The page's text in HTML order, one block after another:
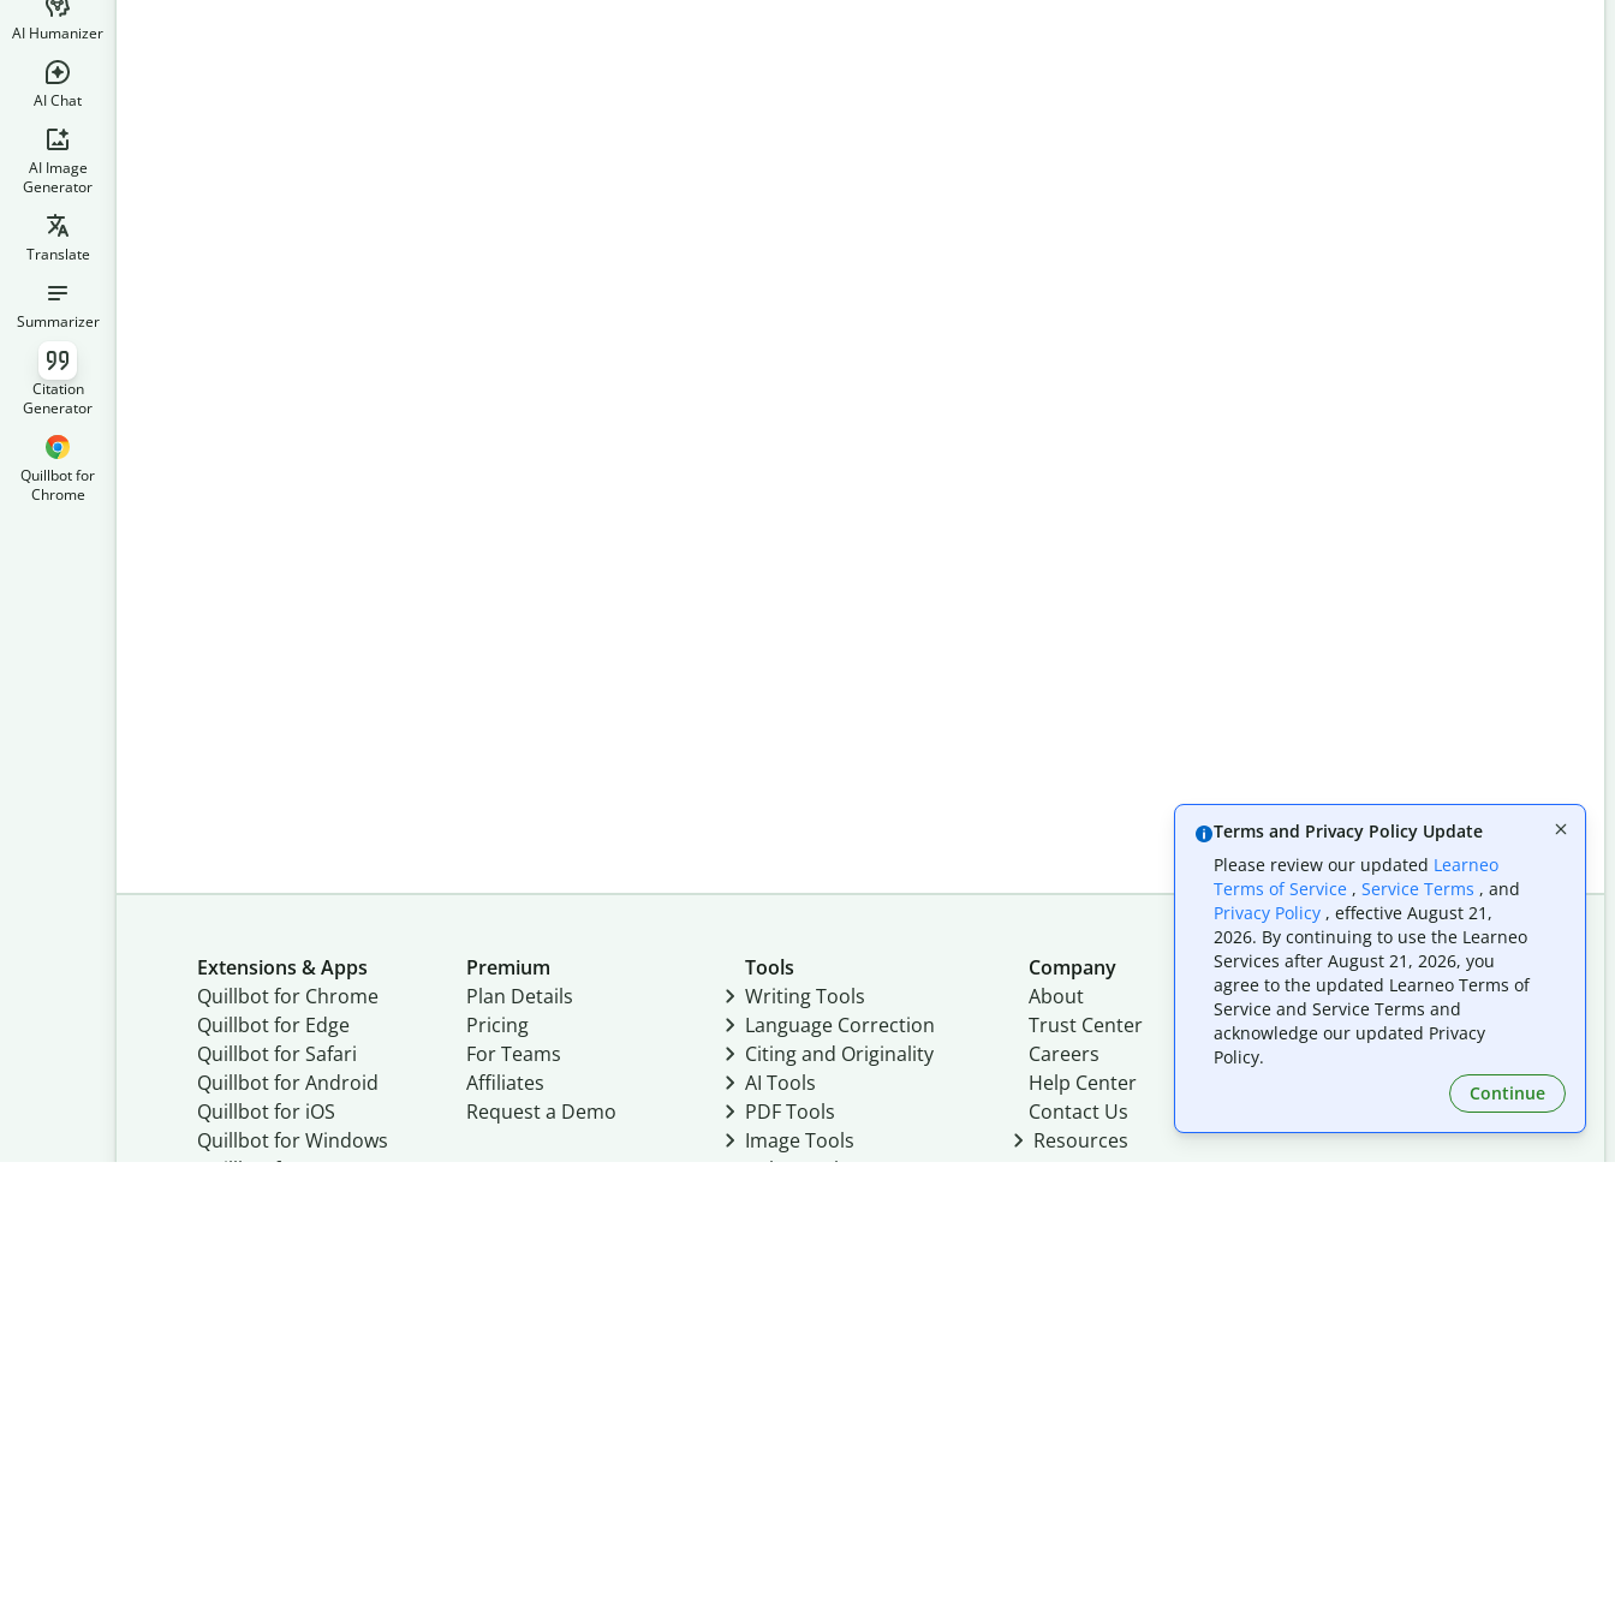
AI Humanizer
AI Chat
AI Image
Generator
Translate
Summarizer
Citation
Generator
Quillbot for
Chrome
Extensions & Apps
Quillbot for Chrome
Quillbot for Edge
Quillbot for Safari
Quillbot for Android
Quillbot for iOS
Quillbot for Windows
Quillbot for macOS
Premium
Plan Details
Pricing
For Teams
Affiliates
Request a Demo
Tools
Writing Tools
Language Correction
Citing and Originality
AI Tools
PDF Tools
Image Tools
Color Tools
Company
About
Trust Center
Careers
Help Center
Contact Us
Resources
Follow us on social
Terms and Privacy Policy Update
Please review our updated Learneo
Terms of Service , Service Terms , and
Privacy Policy , effective August 21,
2026. By continuing to use the Learneo
Services after August 21, 2026, you
agree to the updated Learneo Terms of
Service and Service Terms and
acknowledge our updated Privacy
Policy.
Continue